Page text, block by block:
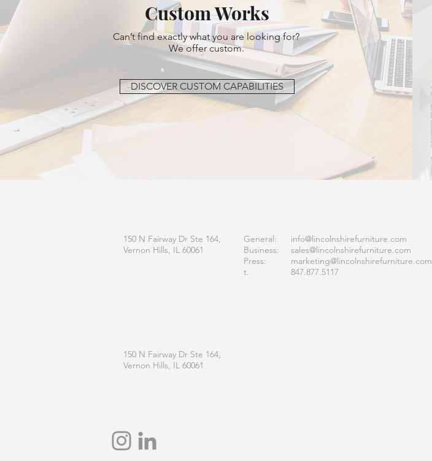
Custom Works
Can’t find exactly what you are looking for?
We offer custom.
DISCOVER CUSTOM CAPABILITIES
150 N Fairway Dr Ste 164,
Vernon Hills, IL 60061
General:
Business:
Press:
t.
info@lincolnshirefurniture.com
sales@lincolnshirefurniture.com
marketing@lincolnshirefurniture.com
847.877.5117
150 N Fairway Dr Ste 164,
Vernon Hills, IL 60061